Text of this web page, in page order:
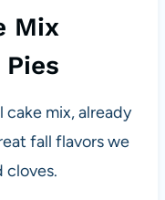
Mix
cake mix, already
fall flavors we
cloves.